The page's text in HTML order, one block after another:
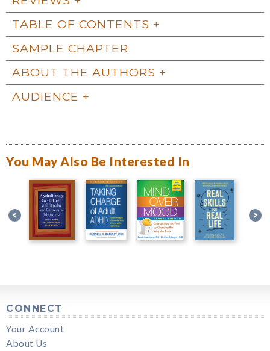
TABLE OF CONTENTS
SAMPLE CHAPTER
ABOUT THE AUTHORS
AUDIENCE
You May Also Be Interested In
CONNECT
Your Account
About Us